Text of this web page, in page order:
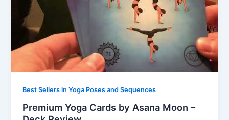
Best Sellers in Yoga Poses and Sequences
Premium Yoga Cards by Asana Moon –